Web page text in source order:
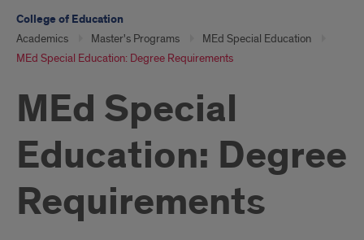
College of Education
Academics Master's Programs
MEd Special Education
MEd Special Education: Degree Requirements
MEd Special
Education: Degree
Requirements